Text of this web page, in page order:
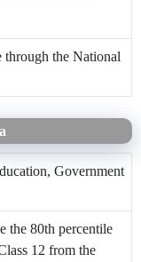
the National
Government
the 80th percentile
12 from the